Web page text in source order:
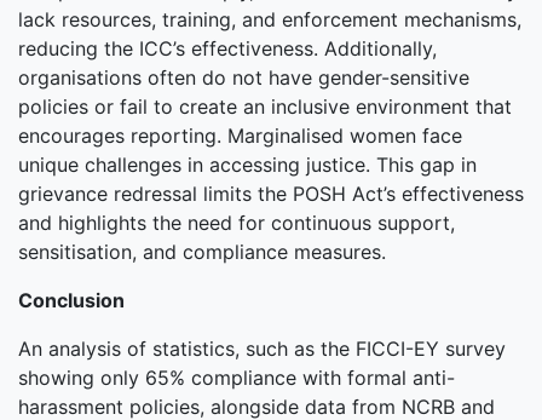
lack resources, training, and enforcement mechanisms,
reducing the ICC’s effectiveness. Additionally,
organisations often do not have gender-sensitive
policies or fail to create an inclusive environment that
encourages reporting. Marginalised women face
unique challenges in accessing justice. This gap in
grievance redressal limits the POSH Act’s effectiveness
and highlights the need for continuous support,
sensitisation, and compliance measures.
Conclusion
An analysis of statistics, such as the FICCI-EY survey
showing only 65% compliance with formal anti-
harassment policies, alongside data from NCRB and